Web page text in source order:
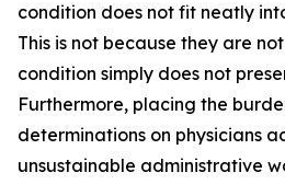
condition does not fit neatly
This is not because they are
condition simply does not
Furthermore, placing the
determinations on physicians
unsustainable administrative